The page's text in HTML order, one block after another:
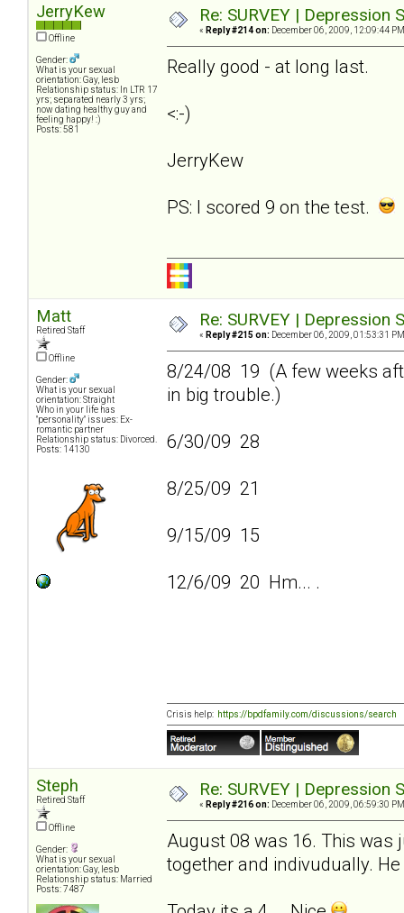
JerryKew
Offline
Gender:
What is your sexual
orientation: Gay, lesb
Relationship status: In LTR 17
yrs; separated nearly 3 yrs;
now dating healthy guy and
feeling happy! :)
Posts: 581
Re: SURVEY |
« Reply #214 on: December 06, 2009, 12:09:44
Really good - at long last.
<:-)
JerryKew
PS: I scored 9 on the test.
Matt
Retired Staff
Offline
Gender:
What is your sexual
orientation: Straight
Who in your life has
"personality" issues: Ex-
romantic partner
Relationship status: Divorced.
Posts: 14130
Re: SURVEY |
« Reply #215 on: December 06, 2009, 01:53:31
8/24/08 19 (A few weeks
in big trouble.)
6/30/09 28
8/25/09 21
9/15/09 15
12/6/09 20 Hm... .
Crisis help: https://bpdfamily.com/discussions/search
Steph
Retired Staff
Offline
Gender:
What is your sexual
orientation: Gay, lesb
Relationship status: Married
Posts: 7487
Re: SURVEY |
« Reply #216 on: December 06, 2009, 06:59:30
August 08 was 16. This was
together and indivudually.